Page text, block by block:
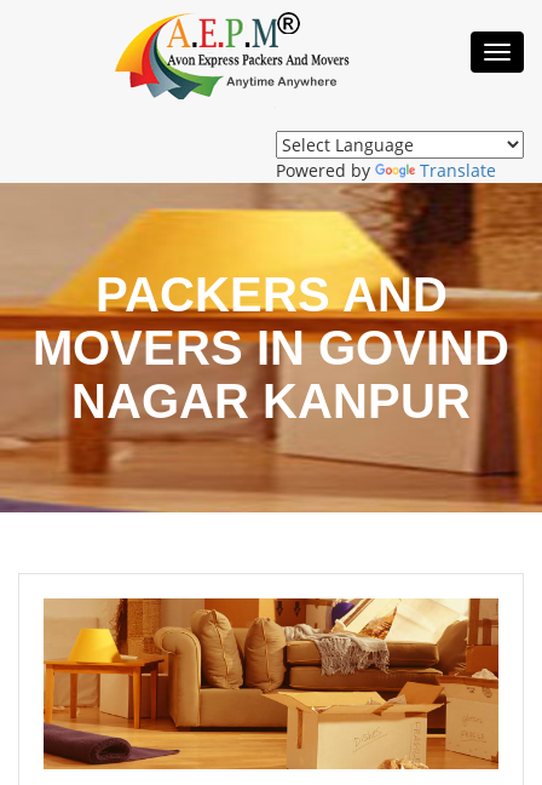
Powered by Translate
PACKERS AND
MOVERS IN GOVIND
NAGAR KANPUR